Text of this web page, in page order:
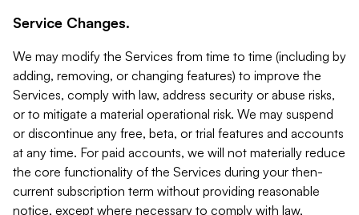
Service Changes.
We may modify the Services from time to time (including by
adding, removing, or changing features) to improve the
Services, comply with law, address security or abuse risks,
or to mitigate a material operational risk. We may suspend
or discontinue any free, beta, or trial features and accounts
at any time. For paid accounts, we will not materially reduce
the core functionality of the Services during your then-
current subscription term without providing reasonable
notice, except where necessary to comply with law,